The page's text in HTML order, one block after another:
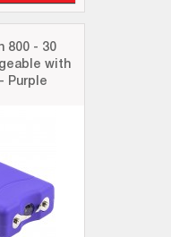
800 - 30
with
Purple